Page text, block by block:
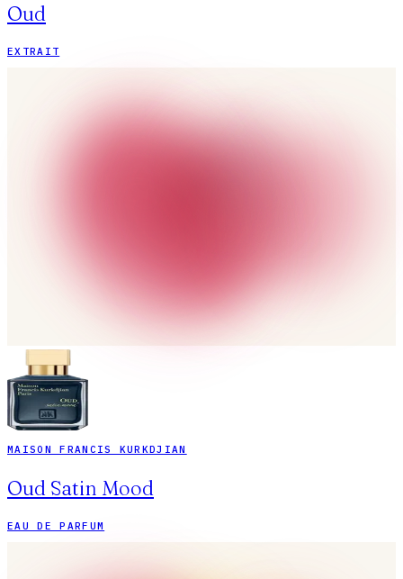
Oud
EXTRAIT
MAISON FRANCIS KURKDJIAN
Oud Satin Mood
EAU DE PARFUM